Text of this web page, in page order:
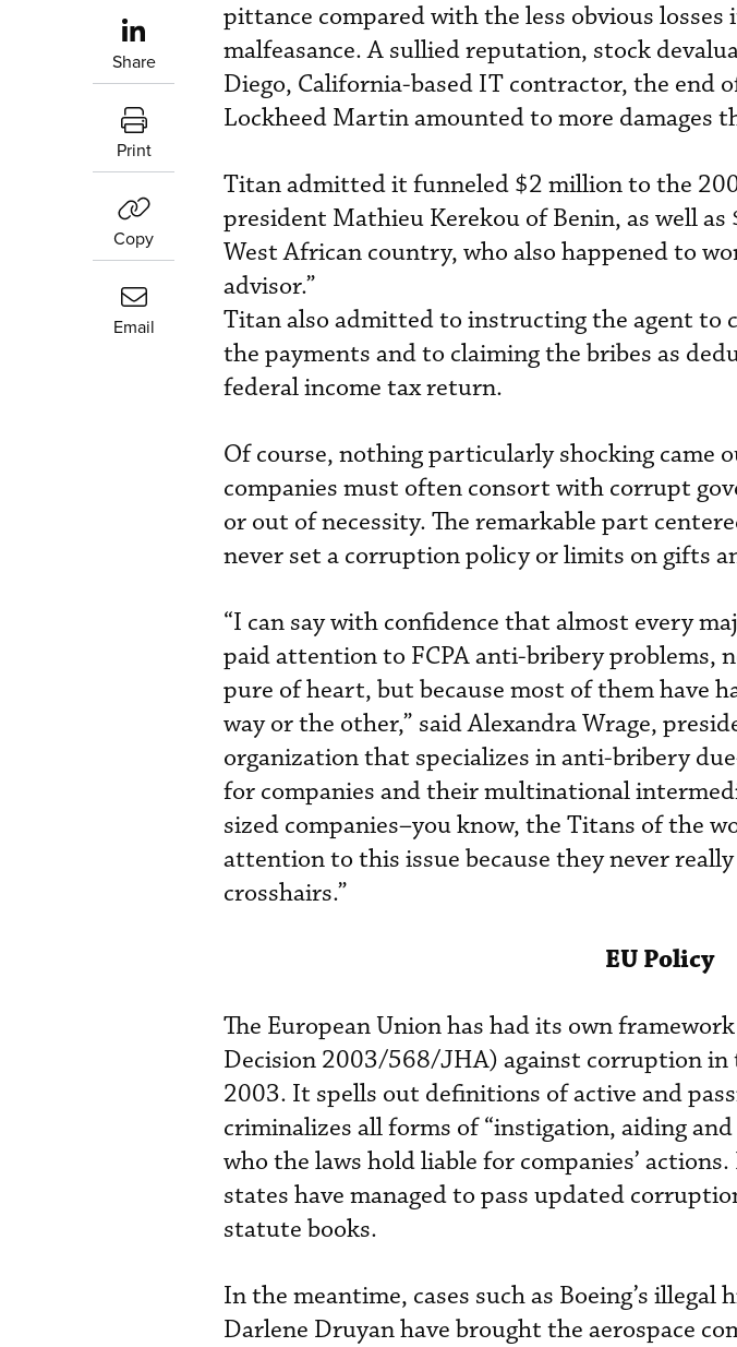
Share
Print
Copy
Email
pittance compared with the less obvious
malfeasance. A sullied reputation, stock
Diego, California-based IT contractor, the end
Lockheed Martin amounted to more damages
Titan admitted it funneled $2 million to the
president Mathieu Kerekou of Benin, as well
West African country, who also happened to
advisor.”
Titan also admitted to instructing the agent to
the payments and to claiming the bribes as
federal income tax return.
Of course, nothing particularly shocking came
companies must often consort with corrupt
or out of necessity. The remarkable part
never set a corruption policy or limits on gifts
“I can say with confidence that almost every
paid attention to FCPA anti-bribery problems,
pure of heart, but because most of them have
way or the other,” said Alexandra Wrage,
organization that specializes in anti-bribery
for companies and their multinational
sized companies–you know, the Titans of the
attention to this issue because they never
crosshairs.”
EU Policy
The European Union has had its own
Decision 2003/568/JHA) against corruption in
2003. It spells out definitions of active and
criminalizes all forms of “instigation, aiding
who the laws hold liable for companies’
states have managed to pass updated
statute books.
In the meantime, cases such as Boeing’s
Darlene Druyan have brought the aerospace